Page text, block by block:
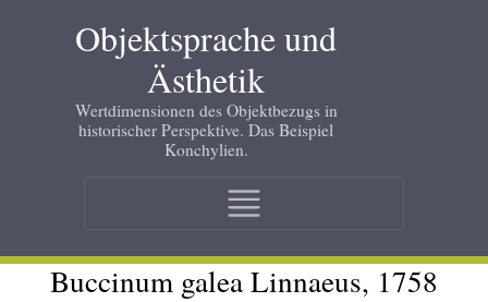
Objektsprache und
Ästhetik
Wertdimensionen des Objektbezugs in
historischer Perspektive. Das Beispiel
Konchylien.
Buccinum galea Linnaeus, 1758